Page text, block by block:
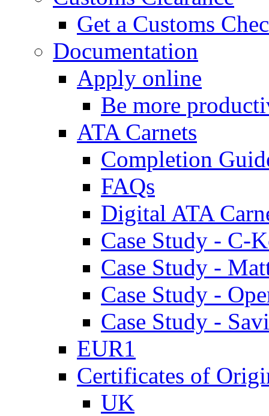
Get a Customs
Documentation
Apply online
Be more
ATA Carnets
Completion
FAQs
Digital ATA
Case Study - C-
Case Study -
Case Study -
Case Study -
EUR1
Certificates of
UK